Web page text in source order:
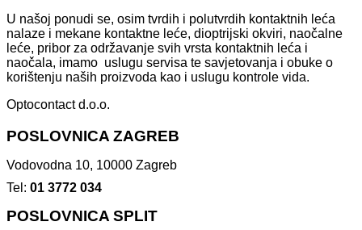
U našoj ponudi se, osim tvrdih i polutvrdih kontaktnih leća
nalaze i mekane kontaktne leće, dioptrijski okviri, naočalne
leće, pribor za održavanje svih vrsta kontaktnih leća i
naočala, imamo uslugu servisa te savjetovanja i obuke o
korištenju naših proizvoda kao i uslugu kontrole vida.
Optocontact d.o.o.
POSLOVNICA ZAGREB
Vodovodna 10, 10000 Zagreb
Tel: 01 3772 034
POSLOVNICA SPLIT